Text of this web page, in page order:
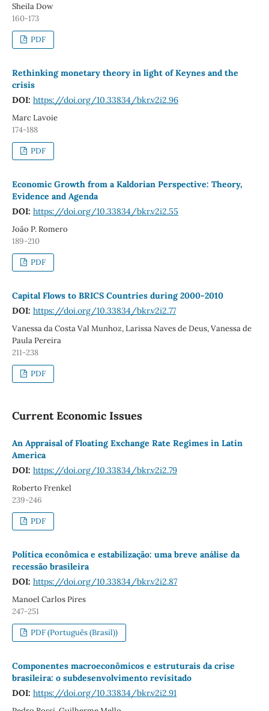
Sheila Dow
160-173
PDF
Rethinking monetary theory in light of Keynes and the
crisis
DOI: https://doi.org/10.33834/bkr.v2i2.96
Marc Lavoie
174-188
PDF
Economic Growth from a Kaldorian Perspective: Theory,
Evidence and Agenda
DOI: https://doi.org/10.33834/bkr.v2i2.55
João P. Romero
189-210
PDF
Capital Flows to BRICS Countries during 2000-2010
DOI: https://doi.org/10.33834/bkr.v2i2.77
Vanessa da Costa Val Munhoz, Larissa Naves de Deus, Vanessa de
Paula Pereira
211-238
PDF
Current Economic Issues
An Appraisal of Floating Exchange Rate Regimes in Latin
America
DOI: https://doi.org/10.33834/bkr.v2i2.79
Roberto Frenkel
239-246
PDF
Política econômica e estabilização: uma breve análise da
recessão brasileira
DOI: https://doi.org/10.33834/bkr.v2i2.87
Manoel Carlos Pires
247-251
PDF (Português (Brasil))
Componentes macroeconômicos e estruturais da crise
brasileira: o subdesenvolvimento revisitado
DOI: https://doi.org/10.33834/bkr.v2i2.91